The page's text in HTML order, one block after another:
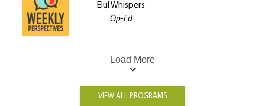
Elul Whispers
Op-Ed
Load More
VIEW ALL PROGRAMS